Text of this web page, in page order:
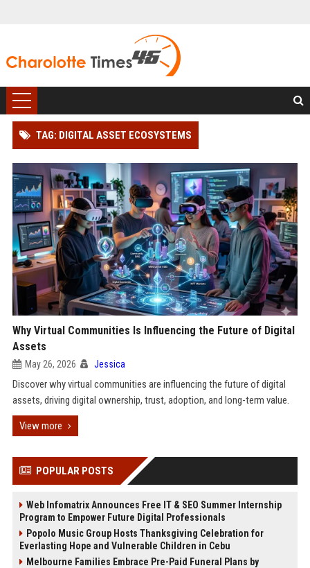
TAG: DIGITAL ASSET ECOSYSTEMS
Why Virtual Communities Is Influencing the Future of Digital
Assets
May 26, 2026 Jessica
Discover why virtual communities are influencing the future of digital
assets, driving digital ownership, trust, adoption, and long-term value.
View more
POPULAR POSTS
Web Infomatrix Announces Free IT & SEO Summer Internship
Program to Empower Future Digital Professionals
Popolo Music Group Hosts Thanksgiving Celebration for
Everlasting Hope and Vulnerable Children in Cebu
Melbourne Families Embrace Pre-Paid Funeral Plans by